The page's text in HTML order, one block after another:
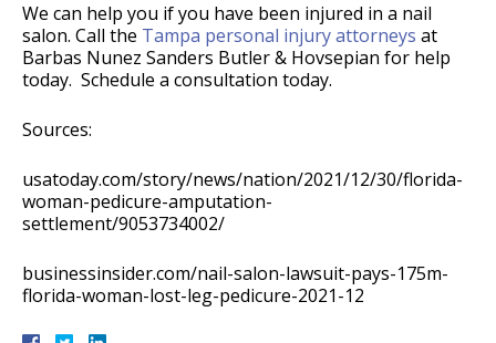
We can help you if you have been injured in a nail
salon. Call the Tampa personal injury attorneys at
Barbas Nunez Sanders Butler & Hovsepian for help
today. Schedule a consultation today.
Sources:
usatoday.com/story/news/nation/2021/12/30/florida-
woman-pedicure-amputation-
settlement/9053734002/
businessinsider.com/nail-salon-lawsuit-pays-175m-
florida-woman-lost-leg-pedicure-2021-12